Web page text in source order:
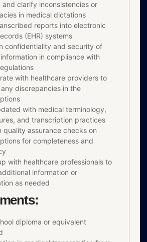
and clarify inconsistencies or
in medical dictations
reports into electronic
(EHR) systems
confidentiality and security of
in compliance with
with healthcare providers to
discrepancies in the
with medical terminology,
and transcription practices
quality assurance checks on
for completeness and
with healthcare professionals to
information or
as needed
diploma or equivalent